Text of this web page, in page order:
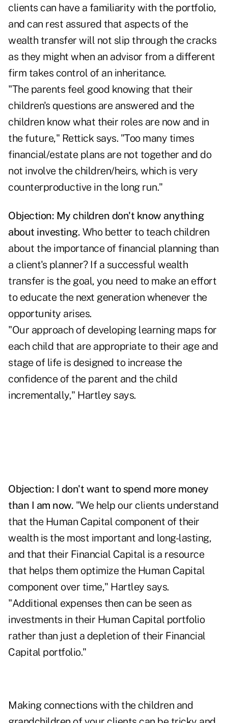
clients can have a familiarity with the portfolio,
and can rest assured that aspects of the
wealth transfer will not slip through the cracks
as they might when an advisor from a different
firm takes control of an inheritance.
"The parents feel good knowing that their
children's questions are answered and the
children know what their roles are now and in
the future," Rettick says. "Too many times
financial/estate plans are not together and do
not involve the children/heirs, which is very
counterproductive in the long run."
Objection: My children don't know anything
about investing. Who better to teach children
about the importance of financial planning than
a client's planner? If a successful wealth
transfer is the goal, you need to make an effort
to educate the next generation whenever the
opportunity arises.
"Our approach of developing learning maps for
each child that are appropriate to their age and
stage of life is designed to increase the
confidence of the parent and the child
incrementally," Hartley says.
Objection: I don't want to spend more money
than I am now. "We help our clients understand
that the Human Capital component of their
wealth is the most important and long-lasting,
and that their Financial Capital is a resource
that helps them optimize the Human Capital
component over time," Hartley says.
"Additional expenses then can be seen as
investments in their Human Capital portfolio
rather than just a depletion of their Financial
Capital portfolio."
Making connections with the children and